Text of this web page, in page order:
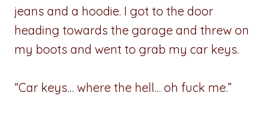
jeans and a hoodie. I got to the door
heading towards the garage and threw on
my boots and went to grab my car keys.
“Car keys… where the hell… oh fuck me.”